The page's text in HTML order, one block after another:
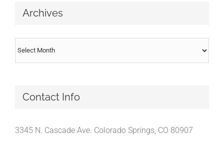
Archives
Archives
Contact Info
3345 N. Cascade Ave. Colorado Springs, CO 80907